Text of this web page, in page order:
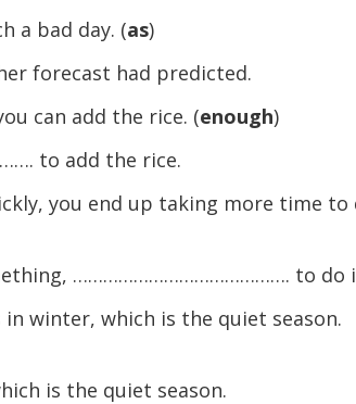
a bad day. (as)
forecast had predicted.
can add the rice. (enough)
to add the rice.
you end up taking more time to
……………………………………. to do
winter, which is the quiet season.
is the quiet season.